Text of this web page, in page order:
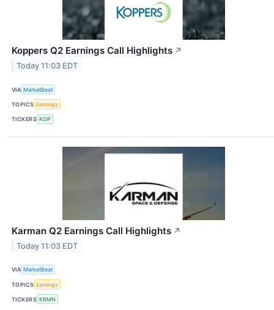
Koppers Q2 Earnings Call Highlights ↗
Today 11:03 EDT
VIA MarketBeat
TOPICS Earnings
TICKERS KOP
Karman Q2 Earnings Call Highlights ↗
Today 11:03 EDT
VIA MarketBeat
TOPICS Earnings
TICKERS KRMN